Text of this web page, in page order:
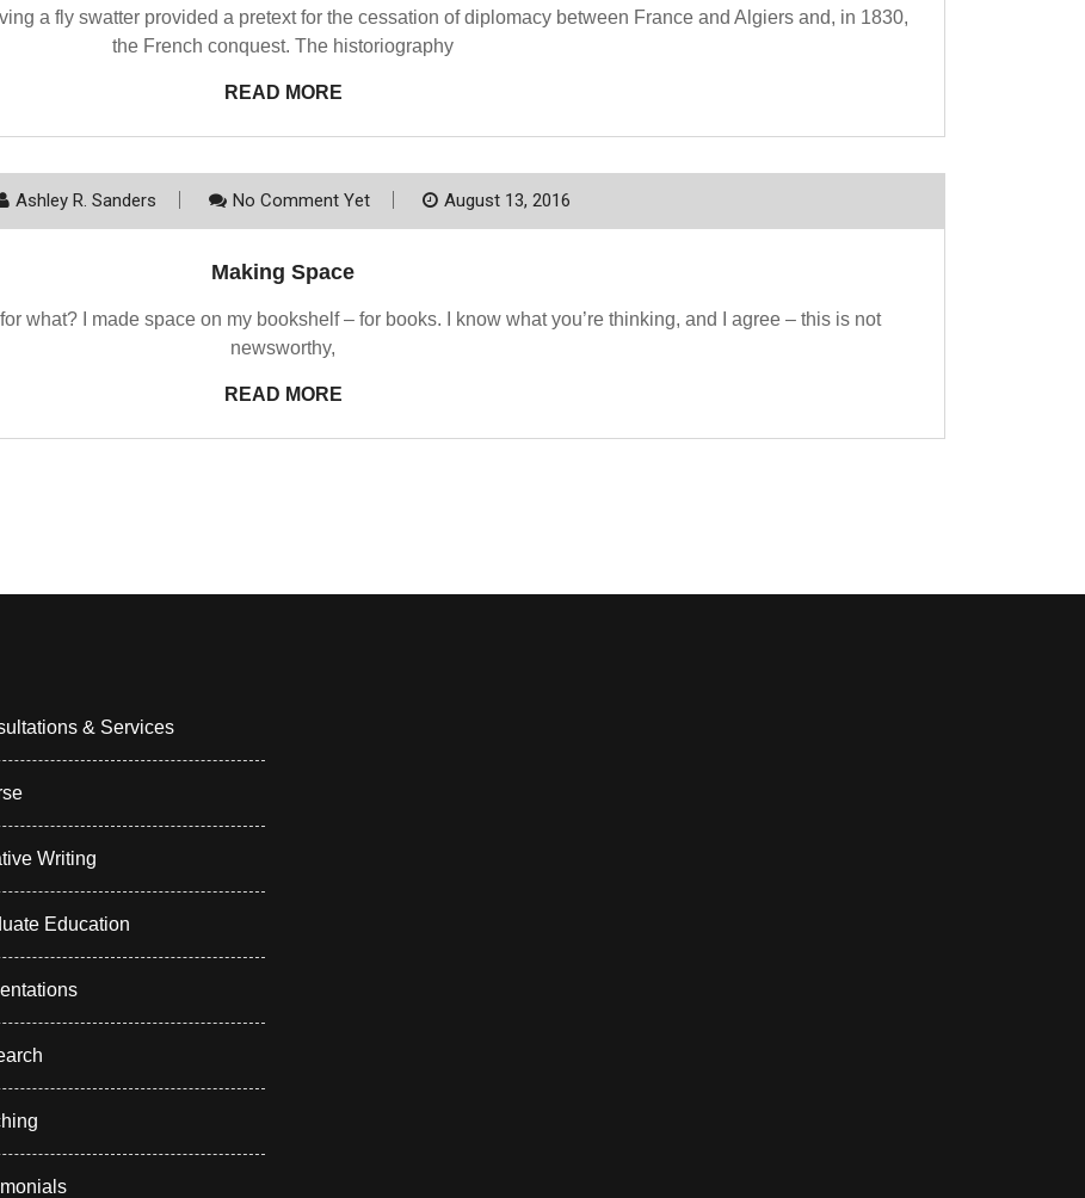
a fly swatter provided a pretext for the cessation of diplomacy between France and Algiers and, in 1830,
the French conquest. The historiography
READ MORE
Ashley R. Sanders No Comment Yet August 13, 2016
Making Space
what? I made space on my bookshelf – for books. I know what you’re thinking, and I agree – this is not
newsworthy,
READ MORE
& Services
Writing
Education